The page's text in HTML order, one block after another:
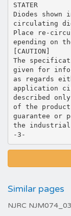
STATER
Diodes
circulating
Place re-
epending on
[CAUTION]
The
given for
as regards
application
described
of the
guarantee or
the
Similar pages
NJRC NJM074_03